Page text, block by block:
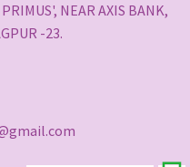
NEAR AXIS BANK,
-23.